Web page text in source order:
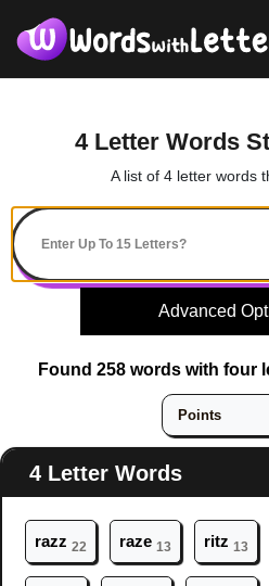
4 Letter Words
A list of 4 letter words
Advanced
Found 258 words with four
4 Letter Words
razz 22 raze 13 ritz 13